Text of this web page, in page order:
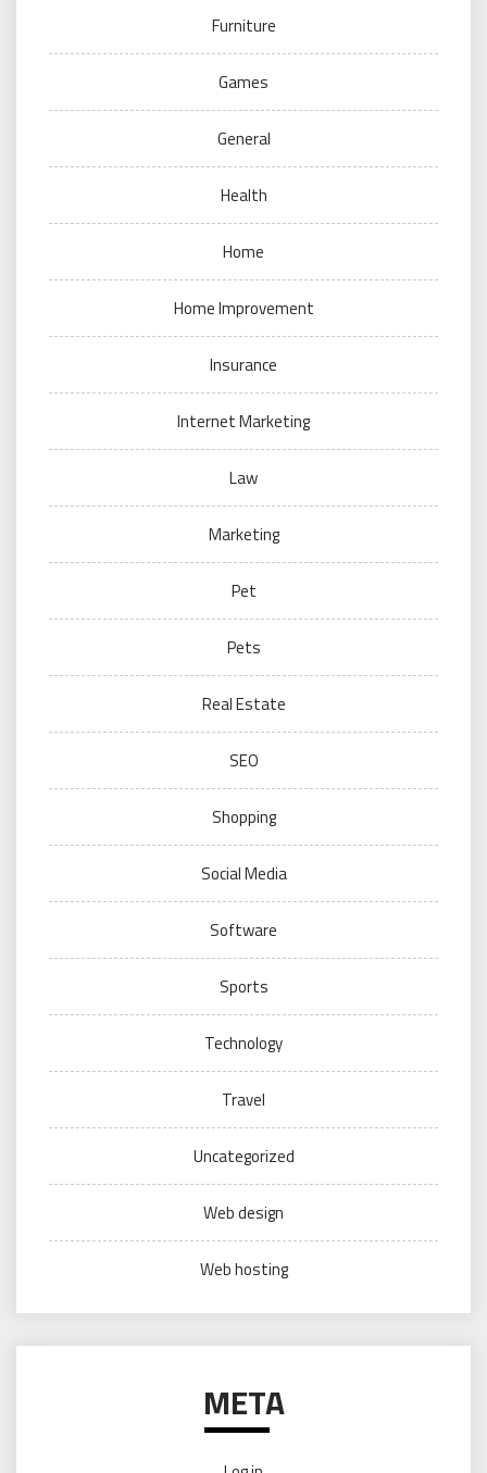
Furniture
Games
General
Health
Home
Home Improvement
Insurance
Internet Marketing
Law
Marketing
Pet
Pets
Real Estate
SEO
Shopping
Social Media
Software
Sports
Technology
Travel
Uncategorized
Web design
Web hosting
META